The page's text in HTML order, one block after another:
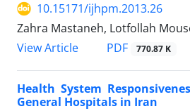
10.15171/ijhpm.2013.26
Zahra Mastaneh, Lotfollah
View Article
PDF 770.87 K
Health System
General Hospitals in Iran